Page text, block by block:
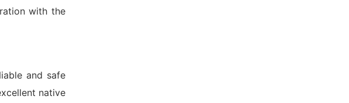
with the
and safe
native